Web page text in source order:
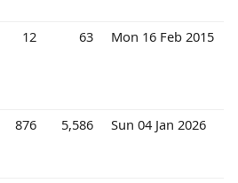
12 63 Mon 16 Feb 2015
876 5,586 Sun 04 Jan 2026